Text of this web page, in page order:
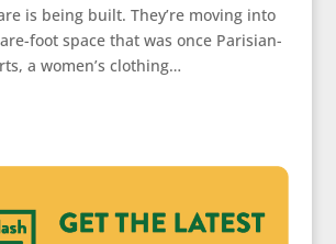
is being built. They’re moving into
foot space that was once Parisian-
a women’s clothing…